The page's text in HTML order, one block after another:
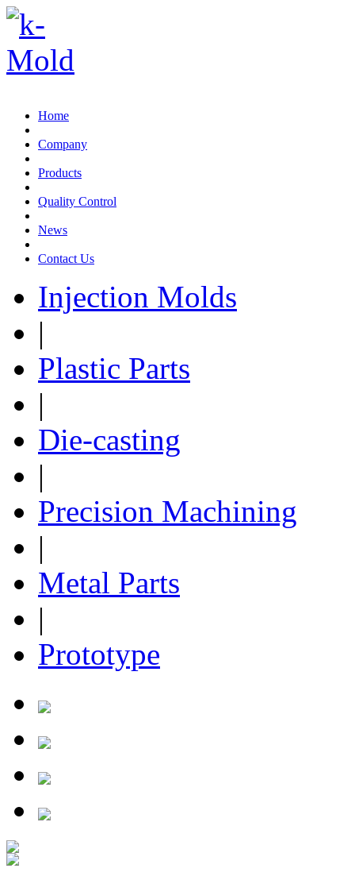
Home
Company
Products
Quality Control
News
Contact Us
Injection Molds
|
Plastic Parts
|
Die-casting
|
Precision Machining
|
Metal Parts
|
Prototype